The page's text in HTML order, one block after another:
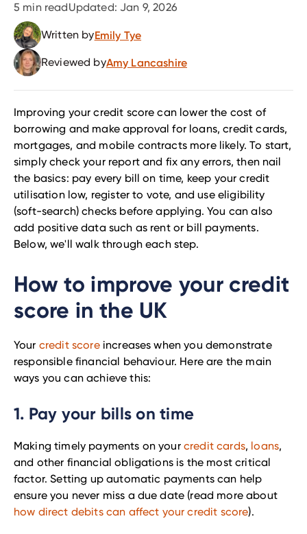
5 min readUpdated:Jan 9, 2026
Written byEmily Tye
Reviewed byAmy Lancashire
Improving your credit score can lower the cost of
borrowing and make approval for loans, credit cards,
mortgages, and mobile contracts more likely. To start,
simply check your report and fix any errors, then nail
the basics: pay every bill on time, keep your credit
utilisation low, register to vote, and use eligibility
(soft-search) checks before applying. You can also
add positive data such as rent or bill payments.
Below, we'll walk through each step.
How to improve your credit
score in the UK
Your credit scoreincreases when you demonstrate
responsible financial behaviour. Here are the main
ways you can achieve this:
1. Pay your bills on time
Making timely payments on your credit cards, loans,
and other financial obligations is the most critical
factor. Setting up automatic payments can help
ensure you never miss a due date (read more about
how direct debits can affect your credit score).